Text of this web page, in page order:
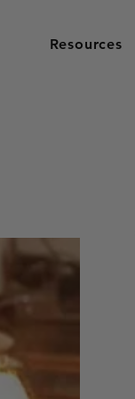
Resources